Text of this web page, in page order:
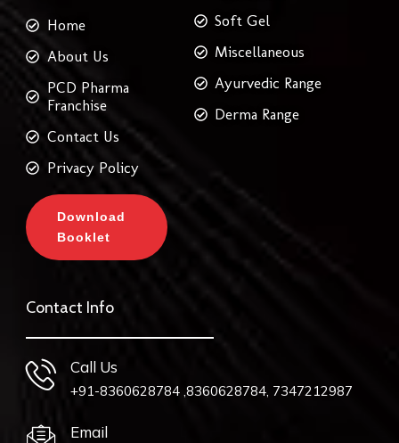
Home
About Us
PCD Pharma
Franchise
Contact Us
Privacy Policy
Download
Booklet
Soft Gel
Miscellaneous
Ayurvedic Range
Derma Range
Contact Info
Call Us
+91-8360628784 ,8360628784, 7347212987
Email